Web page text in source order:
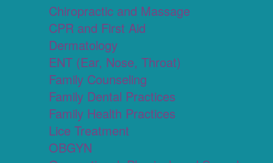
Chiropractic and Massage
CPR and First Aid
Dermatology
ENT (Ear, Nose, Throat)
Family Counseling
Family Dental Practices
Family Health Practices
Lice Treatment
OBGYN